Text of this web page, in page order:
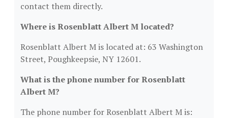
contact them directly.
Where is Rosenblatt Albert M located?
Rosenblatt Albert M is located at: 63 Washington
Street, Poughkeepsie, NY 12601.
What is the phone number for Rosenblatt
Albert M?
The phone number for Rosenblatt Albert M is: